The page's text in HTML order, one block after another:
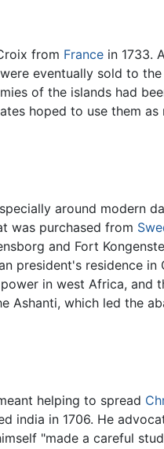
from France in 1733.
eventually sold to the
of the islands had
hoped to use them as
around modern
was purchased from
and Fort
president's residence in
in west Africa, and
Ashanti, which led the
helping to spread
india in 1706. He
"made a careful